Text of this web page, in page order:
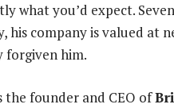
what you’d expect.
his company is valued at
forgiven him.
the founder and CEO of